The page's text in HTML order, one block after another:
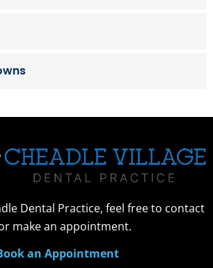
Dental Practice, feel free to contact
make an appointment.
an Appointment